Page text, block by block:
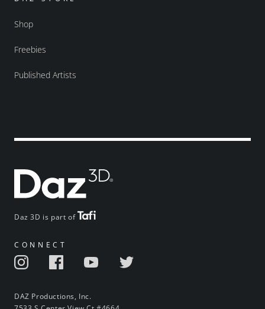
Daz 3D is part of
CONNECT
DAZ Productions, Inc.
Shop
Freebies
Published Artists